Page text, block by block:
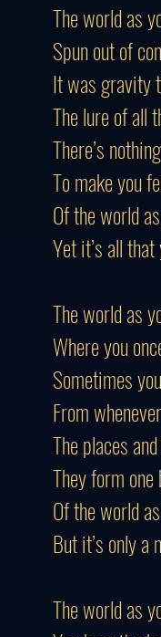
The world as
Spun out of
It was gravity
The lure of all
There’s
To make you
Of the world
Yet it’s all
The world as
Where you
Sometimes
From
The places
They form
Of the world
But it’s only a
The world as